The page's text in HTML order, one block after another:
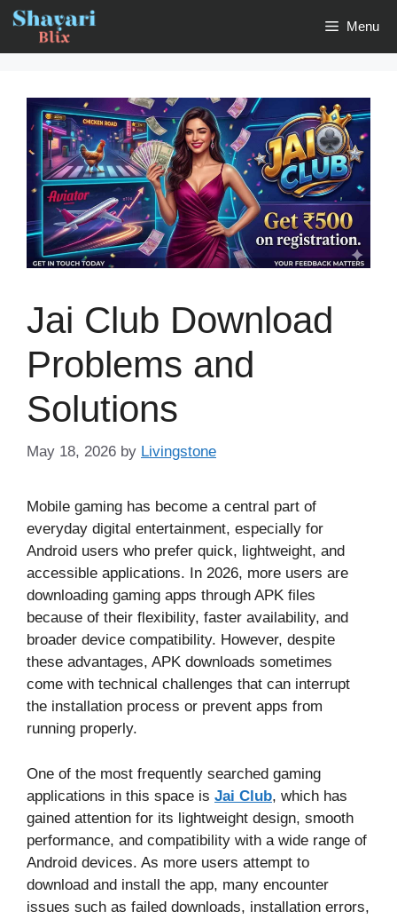
Skip
content
Menu
Jai Club Download
Problems and
Solutions
May 18, 2026 by Livingstone
Mobile gaming has become a central part of
everyday digital entertainment, especially for
Android users who prefer quick, lightweight, and
accessible applications. In 2026, more users are
downloading gaming apps through APK files
because of their flexibility, faster availability, and
broader device compatibility. However, despite
these advantages, APK downloads sometimes
come with technical challenges that can interrupt
the installation process or prevent apps from
running properly.
One of the most frequently searched gaming
applications in this space is Jai Club, which has
gained attention for its lightweight design, smooth
performance, and compatibility with a wide range of
Android devices. As more users attempt to
download and install the app, many encounter
issues such as failed downloads, installation errors,